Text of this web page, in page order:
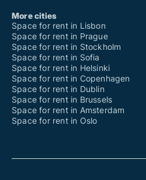
More cities
Space for rent in Lisbon
Space for rent in Prague
Space for rent in Stockholm
Space for rent in Sofia
Space for rent in Helsinki
Space for rent in Copenhagen
Space for rent in Dublin
Space for rent in Brussels
Space for rent in Amsterdam
Space for rent in Oslo